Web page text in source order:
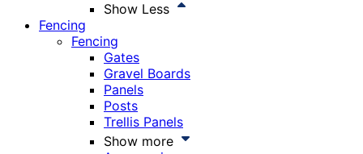
Show Less
Fencing
Fencing
Gates
Gravel Boards
Panels
Posts
Trellis Panels
Show more